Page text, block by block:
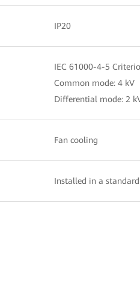
IP20
IEC 61000-4-5
Common mode: 4 kV
Differential mode: 2
Fan cooling
Installed in a